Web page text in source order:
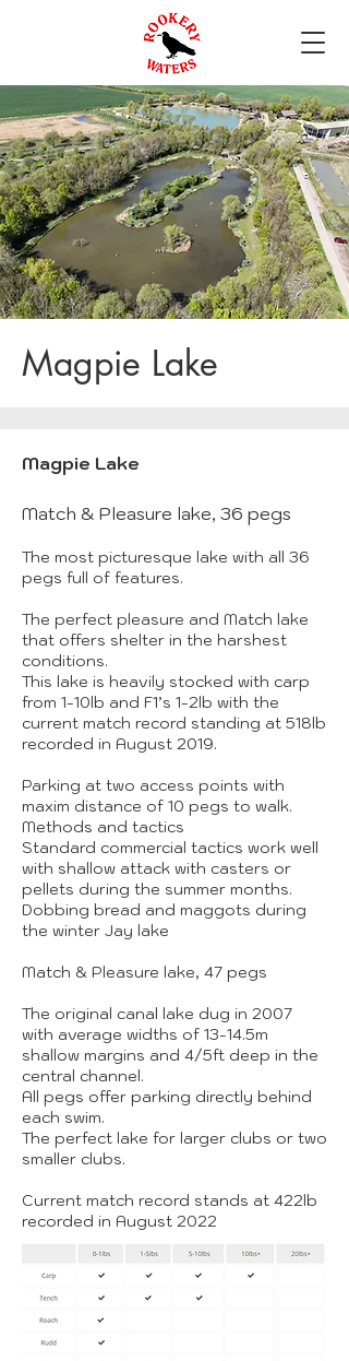
Magpie Lake
Magpie Lake
Match & Pleasure lake, 36 pegs
The most picturesque lake with all 36
pegs full of features.
The perfect pleasure and Match lake
that offers shelter in the harshest
conditions.
This lake is heavily stocked with carp
from 1-10lb and F1’s 1-2lb with the
current match record standing at 518lb
recorded in August 2019.
Parking at two access points with
maxim distance of 10 pegs to walk.
Methods and tactics
Standard commercial tactics work well
with shallow attack with casters or
pellets during the summer months.
Dobbing bread and maggots during
the winter Jay lake
Match & Pleasure lake, 47 pegs
The original canal lake dug in 2007
with average widths of 13-14.5m
shallow margins and 4/5ft deep in the
central channel.
All pegs offer parking directly behind
each swim.
The perfect lake for larger clubs or two
smaller clubs.
Current match record stands at 422lb
recorded in August 2022